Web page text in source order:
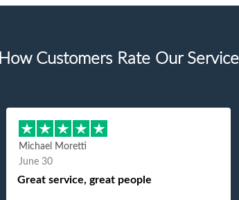
How Customers Rate Our Service
Michael Moretti
June 30
Great service, great people